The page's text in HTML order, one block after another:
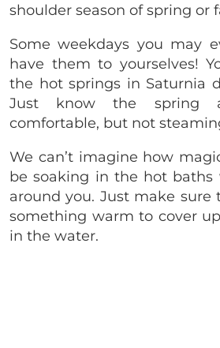
shoulder season of spring or
Some weekdays you may
have them to yourselves!
the hot springs in Saturnia
Just know the spring
comfortable, but not
We can’t imagine how
be soaking in the hot
around you. Just make sure
something warm to cover
in the water.